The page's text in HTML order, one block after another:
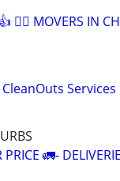
🏃‍♂️ MOVERS IN
Services
PRICE 🚛-